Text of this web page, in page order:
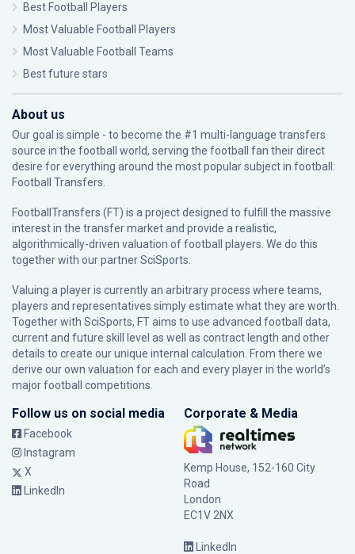
Best Football Players
Most Valuable Football Players
Most Valuable Football Teams
Best future stars
About us
Our goal is simple - to become the #1 multi-language transfers
source in the football world, serving the football fan their direct
desire for everything around the most popular subject in football:
Football Transfers.
FootballTransfers (FT) is a project designed to fulfill the massive
interest in the transfer market and provide a realistic,
algorithmically-driven valuation of football players. We do this
together with our partnerSciSports
Valuing a player is currently an arbitrary process where teams,
players and representatives simply estimate what they are worth.
Together with SciSports, FT aims to use advanced football data,
current and future skill level as well as contract length and other
details to create our unique internal calculation. From there we
derive our own valuation for each and every player in the world’s
major football competitions.
Follow us on social media
Facebook
Instagram
X
LinkedIn
Corporate & Media
Kemp House, 152-160 City
Road
London
EC1V 2NX
LinkedIn